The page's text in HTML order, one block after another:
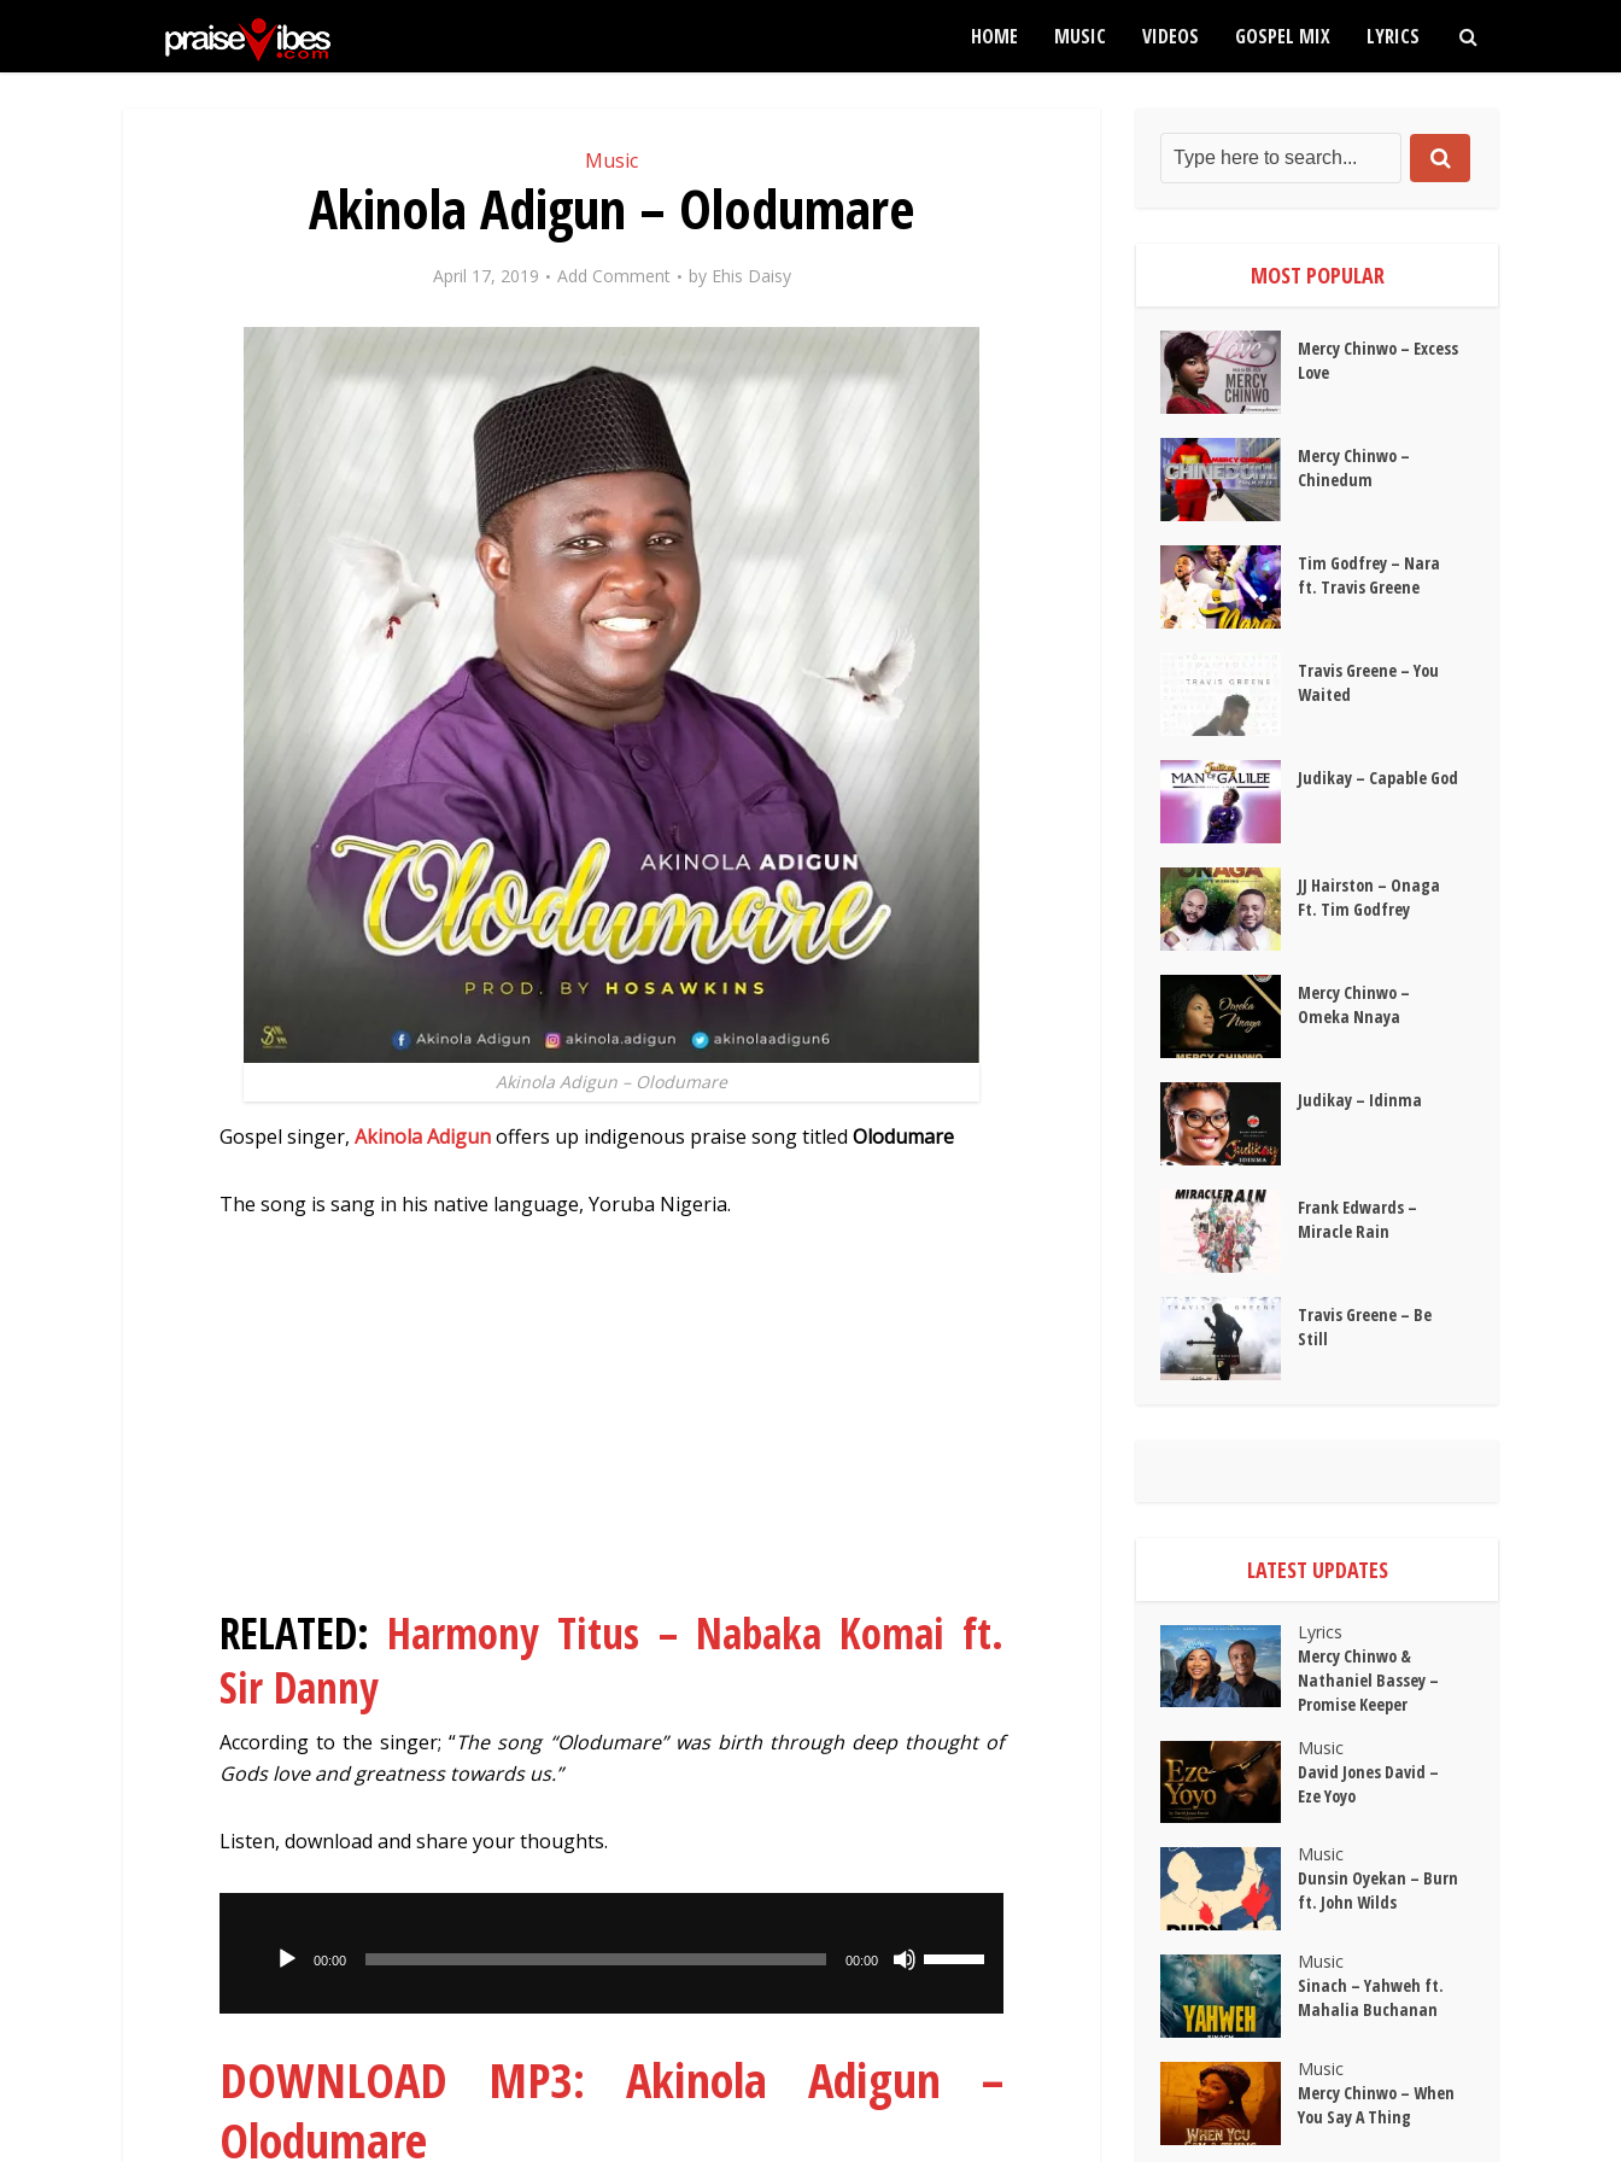
HOME MUSIC VIDEOS GOSPEL MIX LYRICS
Music
Akinola Adigun – Olodumare
April 17, 2019 Add Comment by Ehis Daisy
Akinola Adigun – Olodumare
Gospel singer, Akinola Adigunoffers up indigenous praise song titled Olodumare
The song is sang in his native language, Yoruba Nigeria.
RELATED: Harmony Titus – Nabaka Komai ft.
Sir Danny
According to the singer; “The song “Olodumare” was birth through deep thought of
Gods love and greatness towards us.”
Listen, download and share your thoughts.
00:00 00:00
Arrow
to
DOWNLOAD MP3: Akinola Adigun –
Olodumare
MOST POPULAR
Mercy Chinwo – Excess
Love
Mercy Chinwo –
Chinedum
Tim Godfrey – Nara
ft. Travis Greene
Travis Greene – You
Waited
Judikay – Capable God
JJ Hairston – Onaga
Ft. Tim Godfrey
Mercy Chinwo –
Omeka Nnaya
Judikay – Idinma
Frank Edwards –
Miracle Rain
Travis Greene – Be
Still
LATEST UPDATES
Lyrics
Mercy Chinwo &
Nathaniel Bassey –
Promise Keeper
Music
David Jones David –
Eze Yoyo
Music
Dunsin Oyekan – Burn
ft. John Wilds
Music
Sinach – Yahweh ft.
Mahalia Buchanan
Music
Mercy Chinwo – When
You Say A Thing